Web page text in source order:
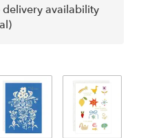
here.
down
delivery availability